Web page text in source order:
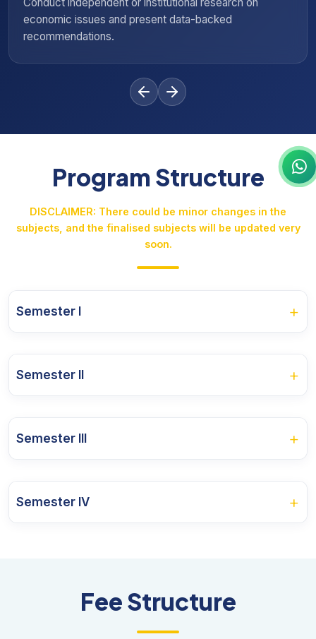
economic and social policy formulation and
Program Structure
DISCLAIMER: There could be minor changes in the
subjects, and the finalised subjects will be updated very
soon.
Semester I +
Course Name
Mathematical Analysis in Economics
Agricultural Theory and Practices
Semester II +
Course Name
Public Economics
Computer Application for Economics
Semester III +
Course Name
Semester IV +
Fee Structure